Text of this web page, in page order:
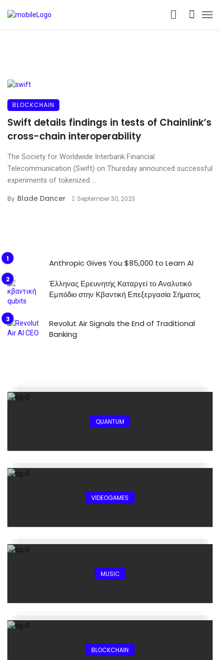
BLOCKCHAIN
Swift details findings in tests of Chainlink’s
cross-chain interoperability
The Society for Worldwide Interbank Financial
Telecommunication (Swift) on Thursday announced successful
experiments of tokenized ...
By Blade Dancer September 30, 2023
Anthropic Gives You $85,000 to Learn AI
Έλληνας Ερευνητής Καταργεί το Αναλυτικό
Εμπόδιο στην Κβαντική Επεξεργασία Σήματος
Revolut Air Signals the End of Traditional
Banking
QUANTUM
VIDEOGAMES
MUSIC
BLOCKCHAIN